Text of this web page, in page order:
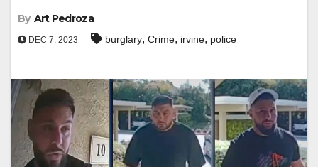
By Art Pedroza
DEC 7, 2023 burglary, Crime, irvine, police